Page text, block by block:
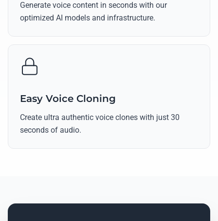
Generate voice content in seconds with our
optimized AI models and infrastructure.
Easy Voice Cloning
Create ultra authentic voice clones with just 30
seconds of audio.